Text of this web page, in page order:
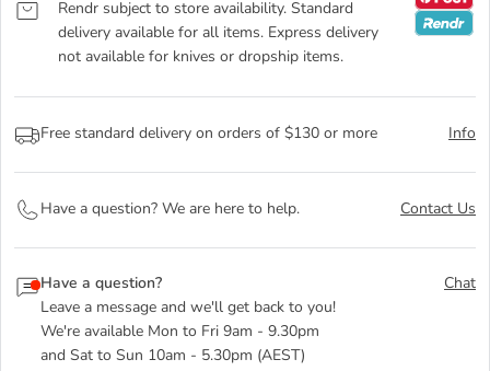
Rendr subject to store availability. Standard
delivery available for all items. Express delivery
not available for knives or dropship items.
Free standard delivery on orders of $130 or more Info
Have a question? We are here to help. Contact Us
Have a question?
Leave a message and we'll get back to you!
We're available Mon to Fri 9am - 9.30pm
and Sat to Sun 10am - 5.30pm (AEST)
Chat